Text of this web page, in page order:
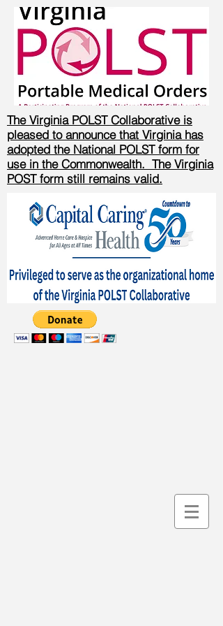
The Virginia POLST Collaborative is
pleased to announce that Virginia has
adopted the National POLST form for
use in the Commonwealth. The Virginia
POST form still remains valid.